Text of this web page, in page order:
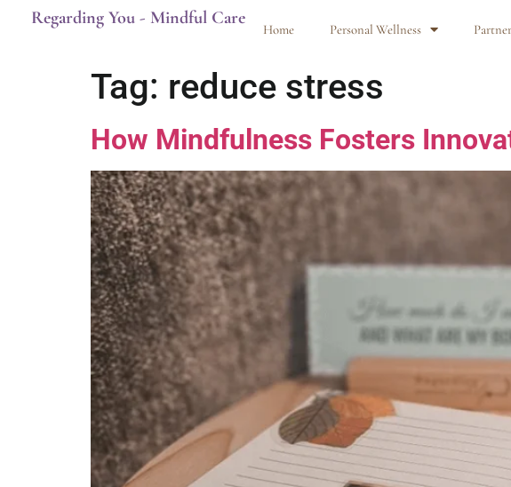
Regarding You - Mindful Care
Home Personal Wellness
Tag: reduce stress
How Mindfulness Fosters